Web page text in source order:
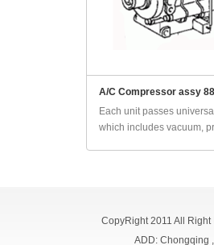
A/C Compressor assy
Each unit passes
which includes vacuum,
CopyRight 2011 All
ADD: